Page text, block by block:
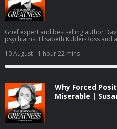
Grief expert and bestselling author
psychiatrist Elisabeth Kubler-Ross and
unattended grief, trigger work, and the
groups offered through Grief.com and
10 August- 1 hour 22 mins
Why Forced
Miserable |